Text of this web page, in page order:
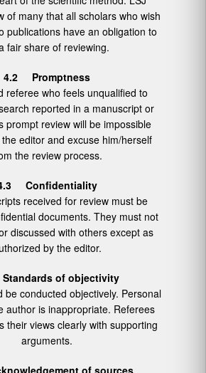
of many that all scholars who wish
publications have an obligation to
fair share of reviewing.
4.2 Promptness
referee who feels unqualified to
reported in a manuscript or
prompt review will be impossible
editor and excuse him/herself
the review process.
Confidentiality
received for review must be
documents. They must not
discussed with others except as
by the editor.
of objectivity
be conducted objectively. Personal
author is inappropriate. Referees
their views clearly with supporting
arguments.
of sources